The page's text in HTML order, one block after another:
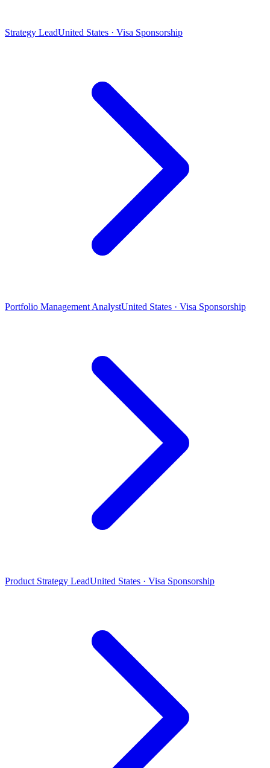
Strategy LeadUnited States · Visa Sponsorship
Portfolio Management AnalystUnited States · Visa Sponsorship
Product Strategy LeadUnited States · Visa Sponsorship